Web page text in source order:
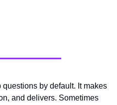
questions by default. It makes
and delivers. Sometimes